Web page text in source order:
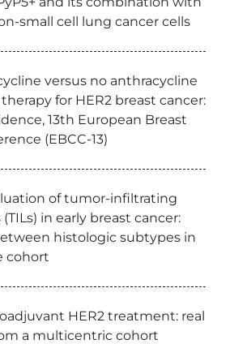
small cell lung cancer cells
versus no anthracycline
for HER2 breast cancer:
13th European Breast
(EBCC-13)
of tumor-infiltrating
in early breast cancer:
histologic subtypes in
cohort
HER2 treatment: real
a multicentric cohort